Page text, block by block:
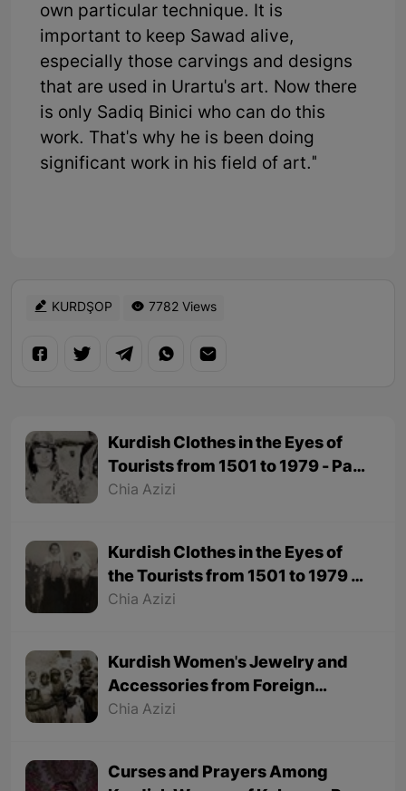
own particular technique. It is
important to keep Sawad alive,
especially those carvings and designs
that are used in Urartu's art. Now there
is only Sadiq Binici who can do this
work. That's why he is been doing
significant work in his field of art."
KURDŞOP 7782 Views
Kurdish Clothes in the Eyes of
Tourists from 1501 to 1979 - Part
2
Chia Azizi
Kurdish Clothes in the Eyes of
the Tourists from 1501 to 1979 -
Part 1
Chia Azizi
Kurdish Women's Jewelry and
Accessories from Foreign
Tourists' Viewpoint
Chia Azizi
Curses and Prayers Among